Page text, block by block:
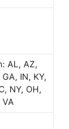
AL, AZ,
IN, KY,
NY, OH,
VA